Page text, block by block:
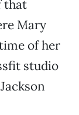
that
Mary
of her
studio